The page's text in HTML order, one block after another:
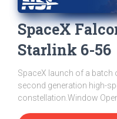
SpaceX
Starlink 6-56
SpaceX launch of a batch
second generation high-
constellation.Window